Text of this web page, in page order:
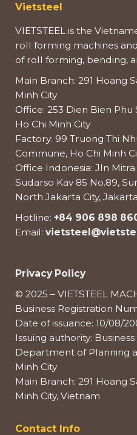
Vietsteel
VIETSTEEL is the
roll forming machines
of roll forming, bending,
Main Branch: 291 Hoang
Minh City
Office: 253 Dien Bien
Ho Chi Minh City
Factory: 99 Truong Thi
Commune, Ho Chi Minh
Office Indonesia: Jln
Sudarso Kav 85 No.89,
North Jakarta City,
Hotline: +84 906 898
Email:
Privacy Policy
© 2025 – VIETSTEEL
Business Registration
Date of issuance: 10/08/
Issuing authority:
Department of Planning
Minh City
Main Branch: 291 Hoang
Minh City, Vietnam
Contact Info